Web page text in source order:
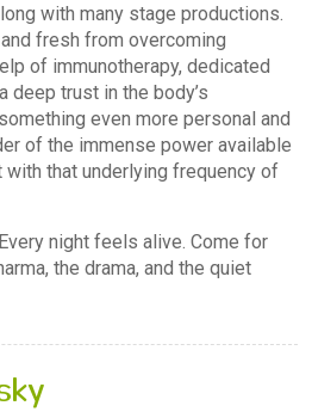
with many stage productions.
fresh from overcoming
of immunotherapy, dedicated
deep trust in the body’s
even more personal and
of the immense power available
that underlying frequency of
night feels alive. Come for
the drama, and the quiet